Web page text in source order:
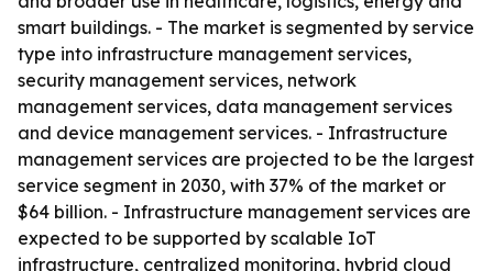
smart buildings. - The market is segmented by service
type into infrastructure management services,
security management services, network
management services, data management services
and device management services. - Infrastructure
management services are projected to be the largest
service segment in 2030, with 37% of the market or
$64 billion. - Infrastructure management services are
expected to be supported by scalable IoT
infrastructure, centralized monitoring, hybrid cloud